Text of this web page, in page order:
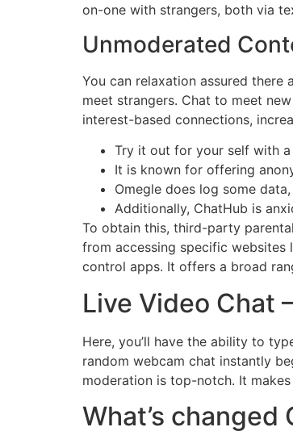
on-one with strangers, both via
Unmoderated
You can relaxation assured there
meet strangers. Chat to meet
interest-based connections,
Try it out for your self with
It is known for offering
Omegle does log some
Additionally, ChatHub is
To obtain this, third-party
from accessing specific websites
control apps. It offers a broad
Live Video Chat
Here, you’ll have the ability to
random webcam chat instantly
moderation is top-notch. It
What’s changed